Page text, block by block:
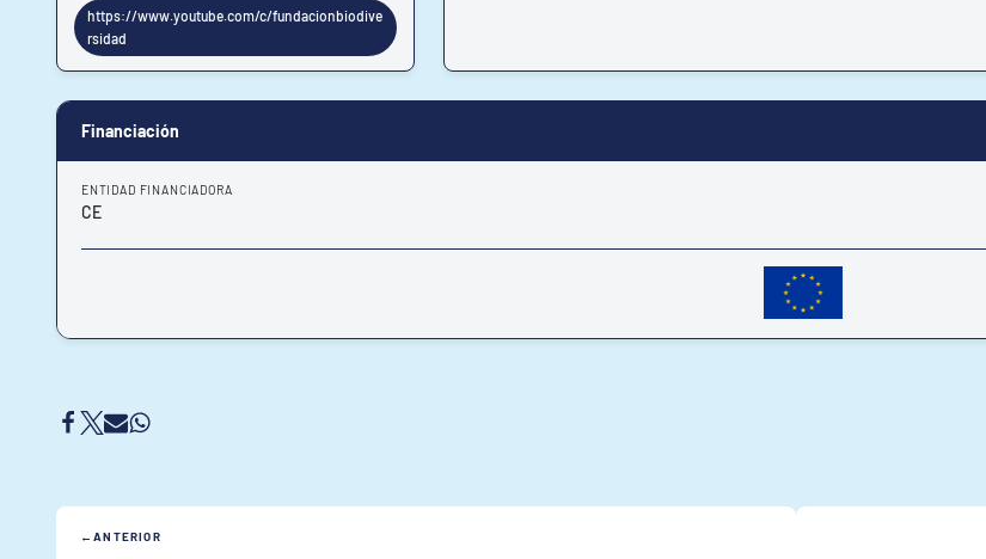
https://www.youtube.com/c/fundacionbiodive
rsidad
Financiación
ENTIDAD FINANCIADORA
CE
ANTERIOR